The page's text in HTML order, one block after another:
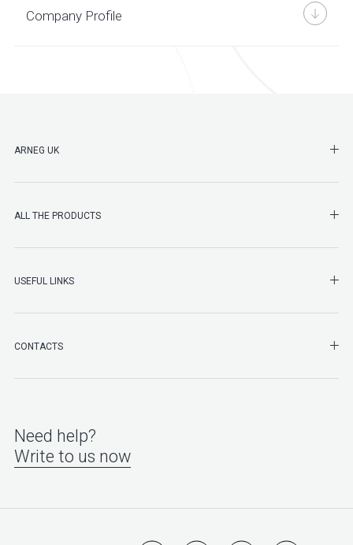
Company Profile
ARNEG UK
ALL THE PRODUCTS
USEFUL LINKS
CONTACTS
Need help?
Write to us now